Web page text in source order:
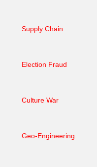
Supply Chain
Election Fraud
Culture War
Geo-Engineering